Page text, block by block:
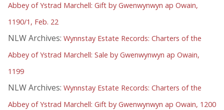
Abbey of Ystrad Marchell: Gift by Gwenwynwyn ap Owain,
1190/1, Feb. 22
NLW Archives: Wynnstay Estate Records: Charters of the
Abbey of Ystrad Marchell: Sale by Gwenwynwyn ap Owain,
1199
NLW Archives: Wynnstay Estate Records: Charters of the
Abbey of Ystrad Marchell: Gift by Gwenwynwyn ap Owain, 1200